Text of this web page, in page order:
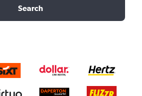
Search